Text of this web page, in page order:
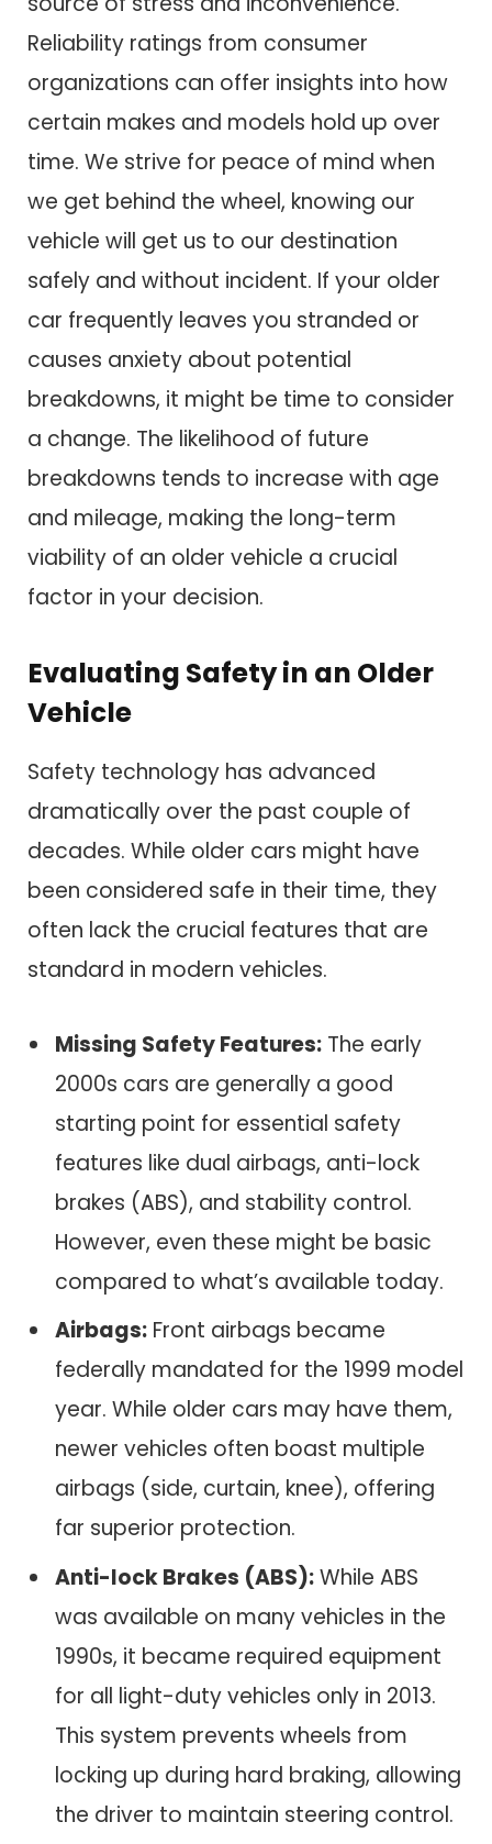
Reliability ratings from consumer
organizations can offer insights into how
certain makes and models hold up over
time. We strive for peace of mind when
we get behind the wheel, knowing our
vehicle will get us to our destination
safely and without incident. If your older
car frequently leaves you stranded or
causes anxiety about potential
breakdowns, it might be time to consider
a change. The likelihood of future
breakdowns tends to increase with age
and mileage, making the long-term
viability of an older vehicle a crucial
factor in your decision.
Evaluating Safety in an Older
Vehicle
Safety technology has advanced
dramatically over the past couple of
decades. While older cars might have
been considered safe in their time, they
often lack the crucial features that are
standard in modern vehicles.
Missing Safety Features: The early
2000s cars are generally a good
starting point for essential safety
features like dual airbags, anti-lock
brakes (ABS), and stability control.
However, even these might be basic
compared to what’s available today.
Airbags: Front airbags became
federally mandated for the 1999 model
year. While older cars may have them,
newer vehicles often boast multiple
airbags (side, curtain, knee), offering
far superior protection.
Anti-lock Brakes (ABS):While ABS
was available on many vehicles in the
1990s, it became required equipment
for all light-duty vehicles only in 2013.
This system prevents wheels from
locking up during hard braking, allowing
the driver to maintain steering control.